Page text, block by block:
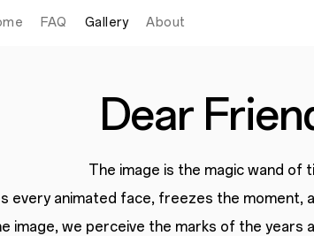
FAQ Gallery About
Dear
The image is the magic wand of
every animated face, freezes the moment,
image, we perceive the marks of the years